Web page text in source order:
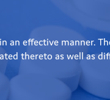
effective manner.
thereto as well as